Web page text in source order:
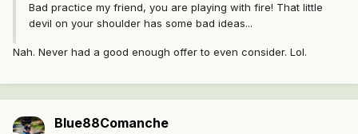
Bad practice my friend, you are playing with fire! That little
devil on your shoulder has some bad ideas...
Nah. Never had a good enough offer to even consider. Lol.
Blue88Comanche